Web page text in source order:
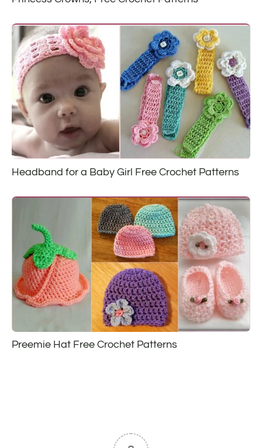
Headband for a Baby Girl Free Crochet Patterns
Preemie Hat Free Crochet Patterns